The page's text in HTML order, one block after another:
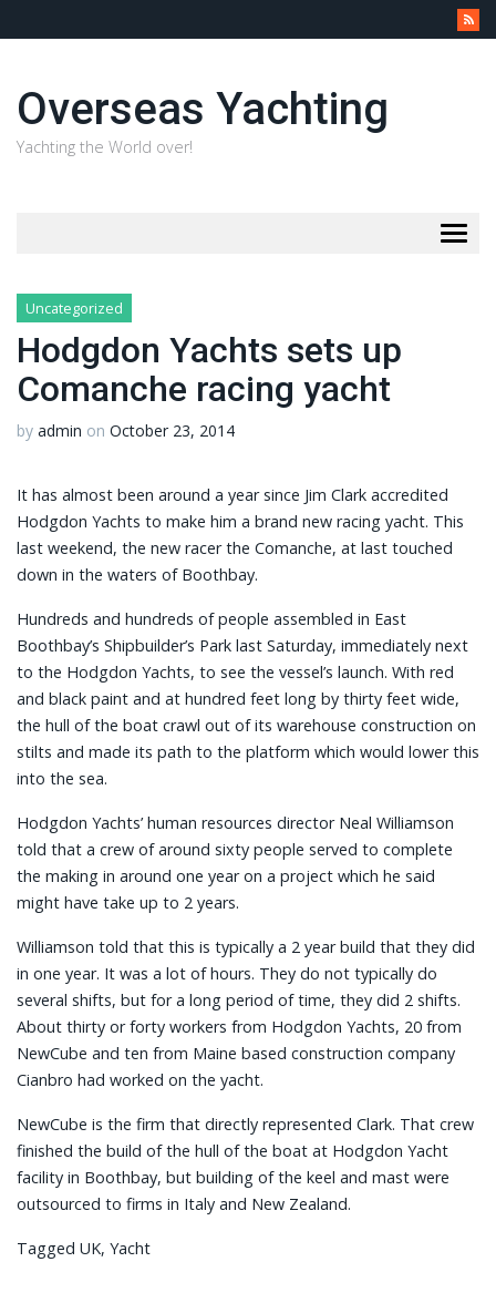
Overseas Yachting
Yachting the World over!
Uncategorized
Hodgdon Yachts sets up
Comanche racing yacht
by admin on October 23, 2014
It has almost been around a year since Jim Clark accredited
Hodgdon Yachts to make him a brand new racing yacht. This
last weekend, the new racer the Comanche, at last touched
down in the waters of Boothbay.
Hundreds and hundreds of people assembled in East
Boothbay’s Shipbuilder’s Park last Saturday, immediately next
to the Hodgdon Yachts, to see the vessel’s launch. With red
and black paint and at hundred feet long by thirty feet wide,
the hull of the boat crawl out of its warehouse construction on
stilts and made its path to the platform which would lower this
into the sea.
Hodgdon Yachts’ human resources director Neal Williamson
told that a crew of around sixty people served to complete
the making in around one year on a project which he said
might have take up to 2 years.
Williamson told that this is typically a 2 year build that they did
in one year. It was a lot of hours. They do not typically do
several shifts, but for a long period of time, they did 2 shifts.
About thirty or forty workers from Hodgdon Yachts, 20 from
NewCube and ten from Maine based construction company
Cianbro had worked on the yacht.
NewCube is the firm that directly represented Clark. That crew
finished the build of the hull of the boat at Hodgdon Yacht
facility in Boothbay, but building of the keel and mast were
outsourced to firms in Italy and New Zealand.
Tagged UK, Yacht